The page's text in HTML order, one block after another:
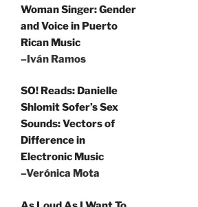
Woman Singer: Gender
and Voice in Puerto
Rican Music
–Iván Ramos
SO! Reads: Danielle
Shlomit Sofer’s Sex
Sounds: Vectors of
Difference in
Electronic Music
–Verónica Mota